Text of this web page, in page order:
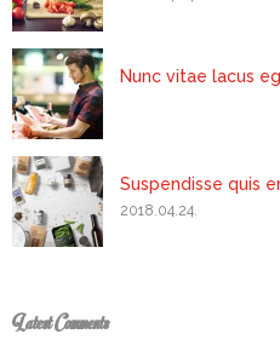
Nunc vitae lacus
Suspendisse quis
2018.04.24.
Latest Comments